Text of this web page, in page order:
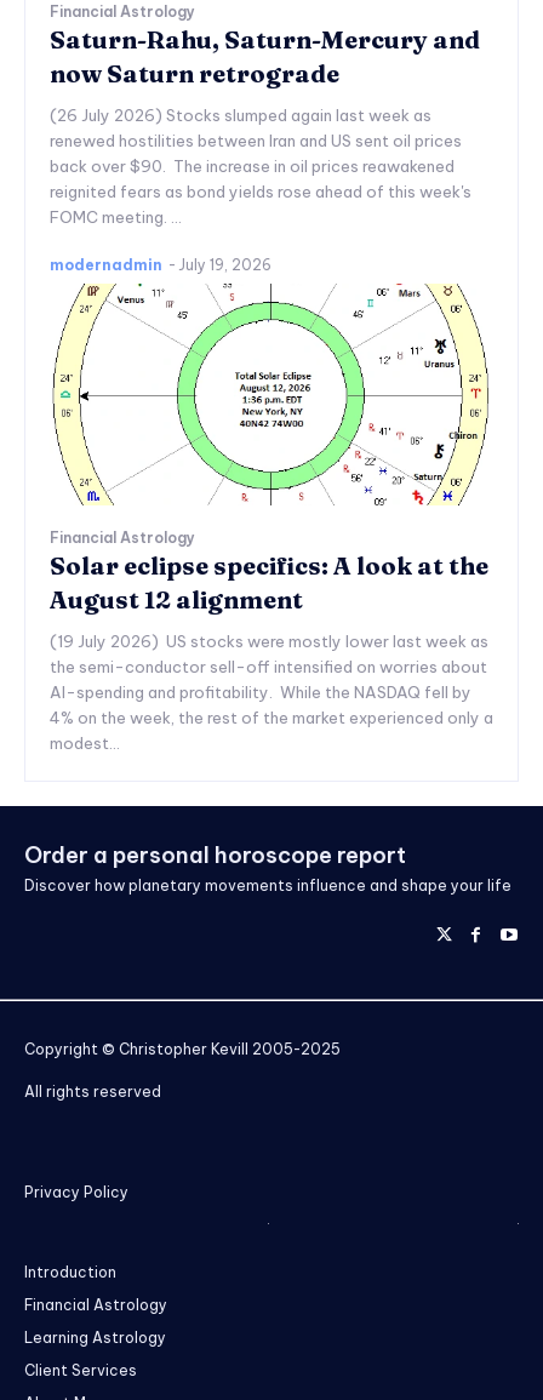
Financial Astrology
Saturn-Rahu, Saturn-Mercury and
now Saturn retrograde
(26 July 2026) Stocks slumped again last week as
renewed hostilities between Iran and US sent oil prices
back over $90. The increase in oil prices reawakened
reignited fears as bond yields rose ahead of this week's
FOMC meeting. ...
modernadmin - July 19, 2026
Financial Astrology
Solar eclipse specifics: A look at the
August 12 alignment
(19 July 2026) US stocks were mostly lower last week as
the semi-conductor sell-off intensified on worries about
AI-spending and profitability. While the NASDAQ fell by
4% on the week, the rest of the market experienced only a
modest...
Order a personal horoscope report
Discover how planetary movements influence and shape your life
Copyright © Christopher Kevill 2005-2025
All rights reserved
Privacy Policy
Introduction
Financial Astrology
Learning Astrology
Client Services